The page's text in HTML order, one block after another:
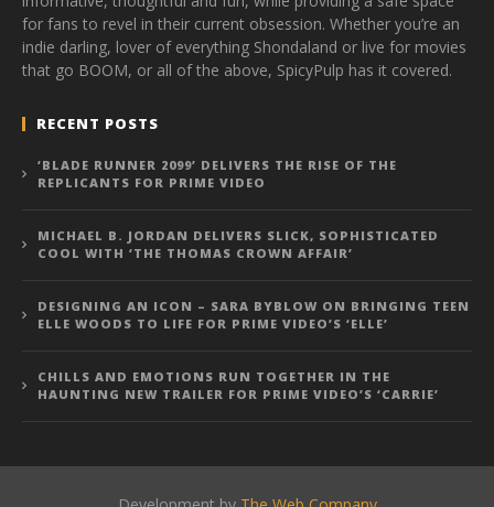
for fans to revel in their current obsession. Whether you’re an
indie darling, lover of everything Shondaland or live for movies
that go BOOM, or all of the above, SpicyPulp has it covered.
RECENT POSTS
‘BLADE RUNNER 2099’ DELIVERS THE RISE OF THE
REPLICANTS FOR PRIME VIDEO
MICHAEL B. JORDAN DELIVERS SLICK, SOPHISTICATED
COOL WITH ‘THE THOMAS CROWN AFFAIR’
DESIGNING AN ICON – SARA BYBLOW ON BRINGING TEEN
ELLE WOODS TO LIFE FOR PRIME VIDEO’S ‘ELLE’
CHILLS AND EMOTIONS RUN TOGETHER IN THE
HAUNTING NEW TRAILER FOR PRIME VIDEO’S ‘CARRIE’